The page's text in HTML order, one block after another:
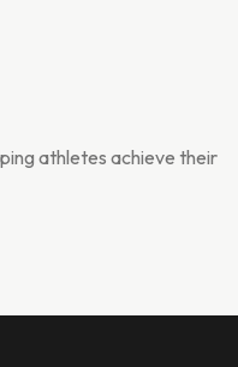
athletes achieve their